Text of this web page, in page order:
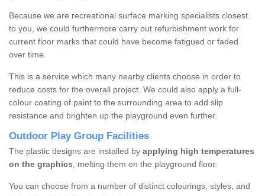
Because we are recreational surface marking specialists closest
to you, we could furthermore carry out refurbishment work for
current floor marks that could have become fatigued or faded
over time.
This is a service which many nearby clients choose in order to
reduce costs for the overall project. We could also apply a full-
colour coating of paint to the surrounding area to add slip
resistance and brighten up the playground even further.
Outdoor Play Group Facilities
The plastic designs are installed by applying high temperatures
on the graphics, melting them on the playground floor.
You can choose from a number of distinct colourings, styles, and